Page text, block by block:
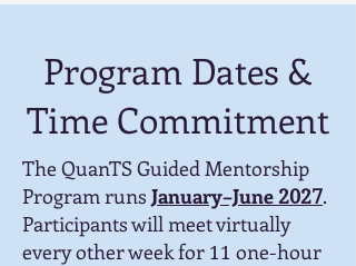
Program Dates &
Time Commitment
The QuanTS Guided Mentorship
Program runs January–June 2027.
Participants will meet virtually
every other week for 11 one-hour